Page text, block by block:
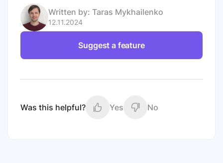
Written by: Taras Mykhailenko
12.11.2024
Suggest a feature
Was this helpful? Yes No